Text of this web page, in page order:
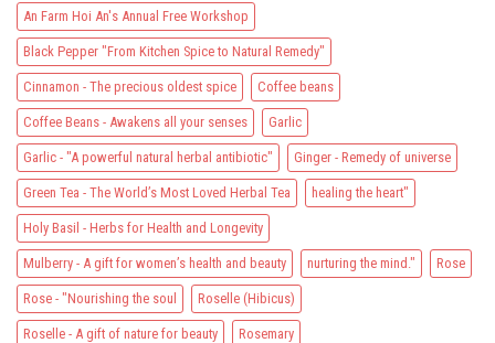
that
nourish
and
restore
your
well-
being
An Farm Hoi An's Annual Free Workshop
Black Pepper "From Kitchen Spice to Natural Remedy"
Cinnamon - The precious oldest spice Coffee beans
Coffee Beans - Awakens all your senses Garlic
Garlic - "A powerful natural herbal antibiotic" Ginger - Remedy of universe
Green Tea - The World’s Most Loved Herbal Tea healing the heart"
Holy Basil - Herbs for Health and Longevity
Mulberry - A gift for women’s health and beauty nurturing the mind." Rose
Rose - "Nourishing the soul Roselle (Hibicus)
Roselle - A gift of nature for beauty Rosemary